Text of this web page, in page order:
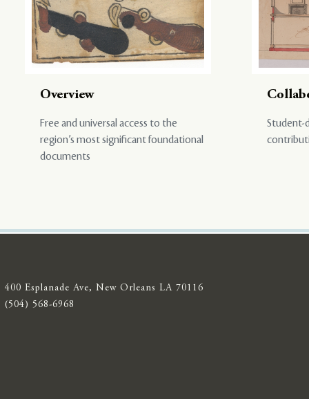
Overview
Free and universal access to the
region’s most significant foundational
documents
Student-
400 Esplanade Ave, New Orleans LA 70116
(504) 568-6968